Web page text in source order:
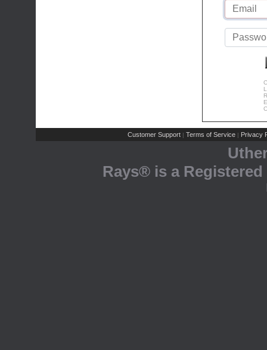
Customer Support | Terms of Service | Privacy
Rays® is a